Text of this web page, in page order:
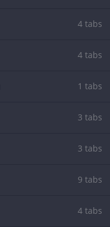
4 tabs
4 tabs
1 tabs
3 tabs
3 tabs
9 tabs
4 tabs